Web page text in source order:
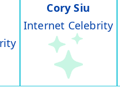
Cory Siu
Internet Celebrity